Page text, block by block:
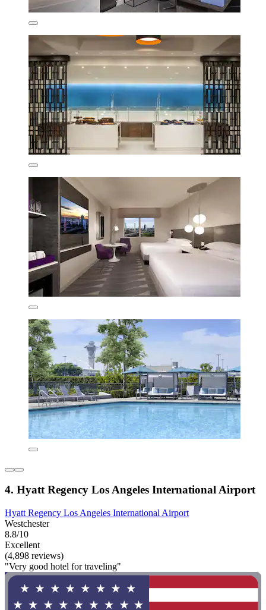
4. Hyatt Regency Los Angeles International Airport
Hyatt Regency Los Angeles International Airport
Westchester
8.8/10
Excellent
(4,898 reviews)
"Very good hotel for traveling"